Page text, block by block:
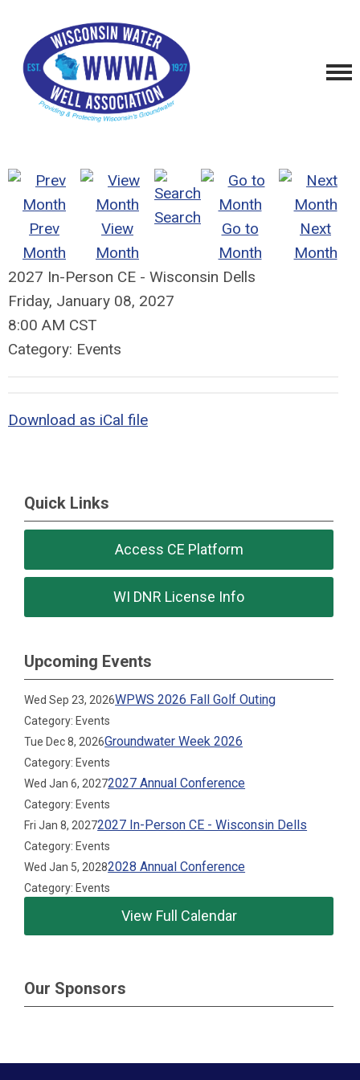
Prev
Month
View
Month
Search
Go to
Month
Next
Month
2027 In-Person CE - Wisconsin Dells
Friday, January 08, 2027
8:00 AM CST
Category: Events
Download as iCal file
Quick Links
Access CE Platform
WI DNR License Info
Upcoming Events
Wed Sep 23, 2026WPWS 2026 Fall Golf Outing
Category: Events
Tue Dec 8, 2026Groundwater Week 2026
Category: Events
Wed Jan 6, 20272027 Annual Conference
Category: Events
Fri Jan 8, 20272027 In-Person CE - Wisconsin Dells
Category: Events
Wed Jan 5, 20282028 Annual Conference
Category: Events
View Full Calendar
Our Sponsors